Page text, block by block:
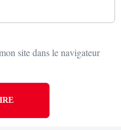
site dans le navigateur